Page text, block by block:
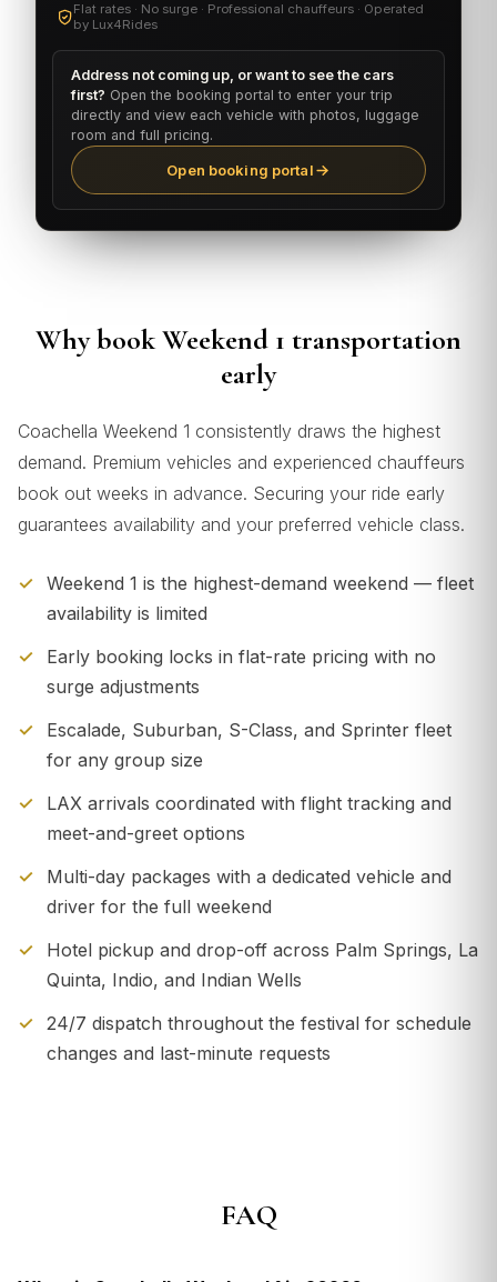
Flat rates · No surge · Professional chauffeurs · Operated
by Lux4Rides
Address not coming up, or want to see the cars
first? Open the booking portal to enter your trip
directly and view each vehicle with photos, luggage
room and full pricing.
Open booking portal
Why book Weekend 1 transportation
early
Coachella Weekend 1 consistently draws the highest
demand. Premium vehicles and experienced chauffeurs
book out weeks in advance. Securing your ride early
guarantees availability and your preferred vehicle class.
Weekend 1 is the highest-demand weekend — fleet
availability is limited
Early booking locks in flat-rate pricing with no
surge adjustments
Escalade, Suburban, S-Class, and Sprinter fleet
for any group size
LAX arrivals coordinated with flight tracking and
meet-and-greet options
Multi-day packages with a dedicated vehicle and
driver for the full weekend
Hotel pickup and drop-off across Palm Springs, La
Quinta, Indio, and Indian Wells
24/7 dispatch throughout the festival for schedule
changes and last-minute requests
FAQ